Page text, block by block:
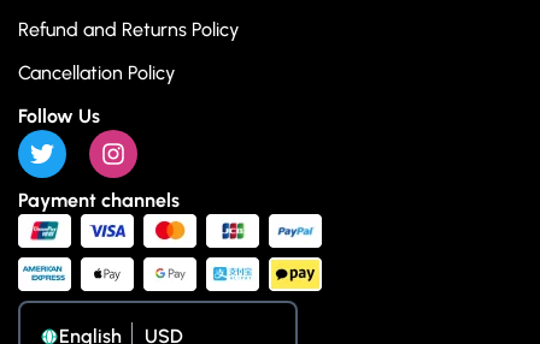
Refund and Returns Policy
Cancellation Policy
Follow Us
Payment channels
English